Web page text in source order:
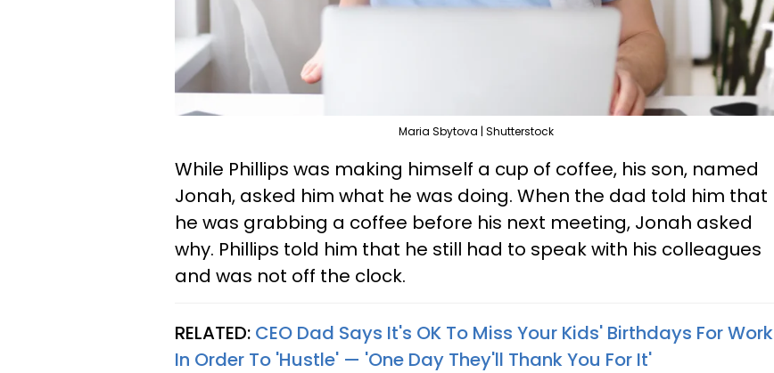
Maria Sbytova | Shutterstock
While Phillips was making himself a cup of coffee, his son, named
Jonah, asked him what he was doing. When the dad told him that
he was grabbing a coffee before his next meeting, Jonah asked
why. Phillips told him that he still had to speak with his colleagues
and was not off the clock.
RELATED: CEO Dad Says It's OK To Miss Your Kids' Birthdays For Work
In Order To 'Hustle' — 'One Day They'll Thank You For It'